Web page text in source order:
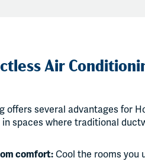
Air
offers several advantages for
in spaces where traditional
comfort: Cool the rooms you